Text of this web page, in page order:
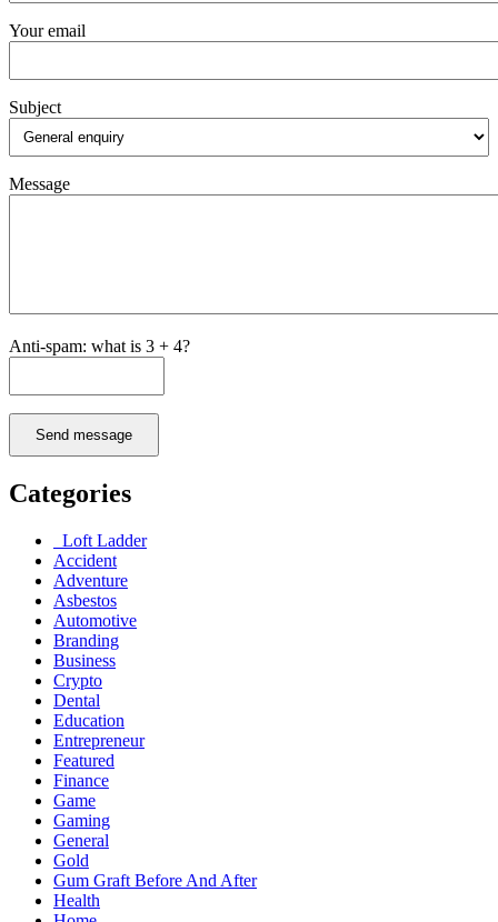
Your email
Subject
Message
Anti-spam: what is 3 + 4?
Send message
Categories
Loft Ladder
Accident
Adventure
Asbestos
Automotive
Branding
Business
Crypto
Dental
Education
Entrepreneur
Featured
Finance
Game
Gaming
General
Gold
Gum Graft Before And After
Health